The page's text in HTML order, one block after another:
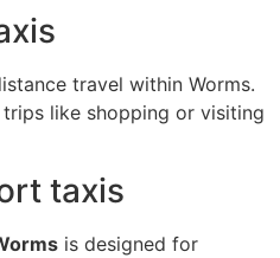
travel within Worms.
like shopping or visiting
taxis
is designed for